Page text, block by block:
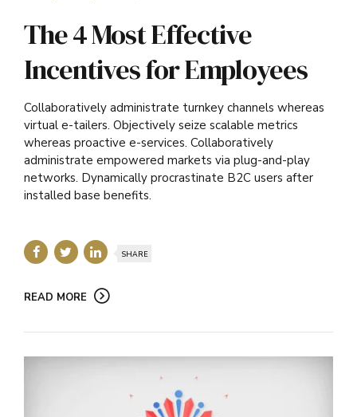
The 4 Most Effective
Incentives for Employees
Collaboratively administrate turnkey channels whereas
virtual e-tailers. Objectively seize scalable metrics
whereas proactive e-services. Collaboratively
administrate empowered markets via plug-and-play
networks. Dynamically procrastinate B2C users after
installed base benefits.
SHARE
READ MORE